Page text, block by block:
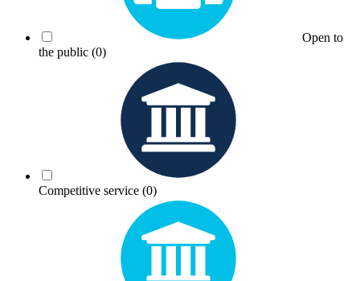
Open to
the public (0)
Competitive service (0)